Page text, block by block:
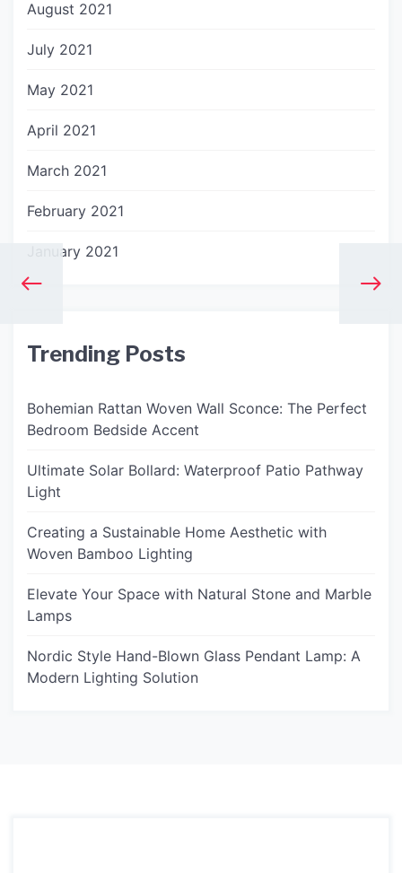
August 2021
July 2021
May 2021
April 2021
March 2021
February 2021
January 2021
Trending Posts
Bohemian Rattan Woven Wall Sconce: The Perfect
Bedroom Bedside Accent
Ultimate Solar Bollard: Waterproof Patio Pathway
Light
Creating a Sustainable Home Aesthetic with
Woven Bamboo Lighting
Elevate Your Space with Natural Stone and Marble
Lamps
Nordic Style Hand-Blown Glass Pendant Lamp: A
Modern Lighting Solution